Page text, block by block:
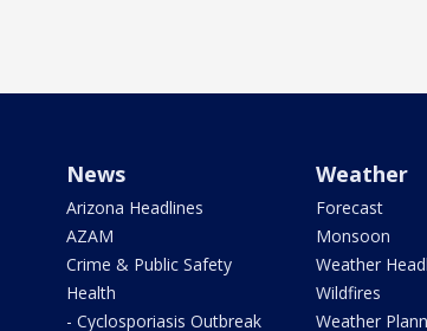
News
Arizona Headlines
AZAM
Crime & Public Safety
Health
- Cyclosporiasis Outbreak
Weather
Forecast
Monsoon
Weather
Wildfires
Weather